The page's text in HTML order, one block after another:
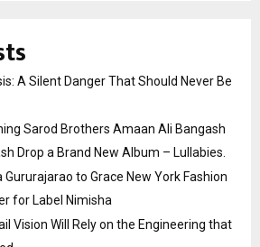
A Silent Danger That Should Never Be
Sarod Brothers Amaan Ali Bangash
Drop a Brand New Album – Lullabies.
to Grace New York Fashion
for Label Nimisha
Vision Will Rely on the Engineering that